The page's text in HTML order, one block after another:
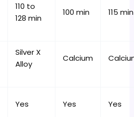
110 to
128 min
100 min 115 min
Silver X
Alloy
Calcium
Yes Yes Yes